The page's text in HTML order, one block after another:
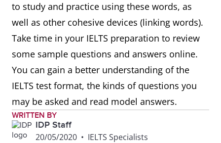
to study and practice using these words, as
well as other cohesive devices (linking words).
Take time in your IELTS preparation to review
some sample questions and answers online.
You can gain a better understanding of the
IELTS test format, the kinds of questions you
may be asked and read model answers.
WRITTEN BY
IDP Staff
20/05/2020 • IELTS Specialists